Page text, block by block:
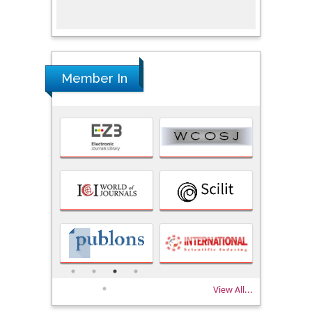
Member In
View All...